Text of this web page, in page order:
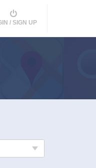
/ SIGN UP